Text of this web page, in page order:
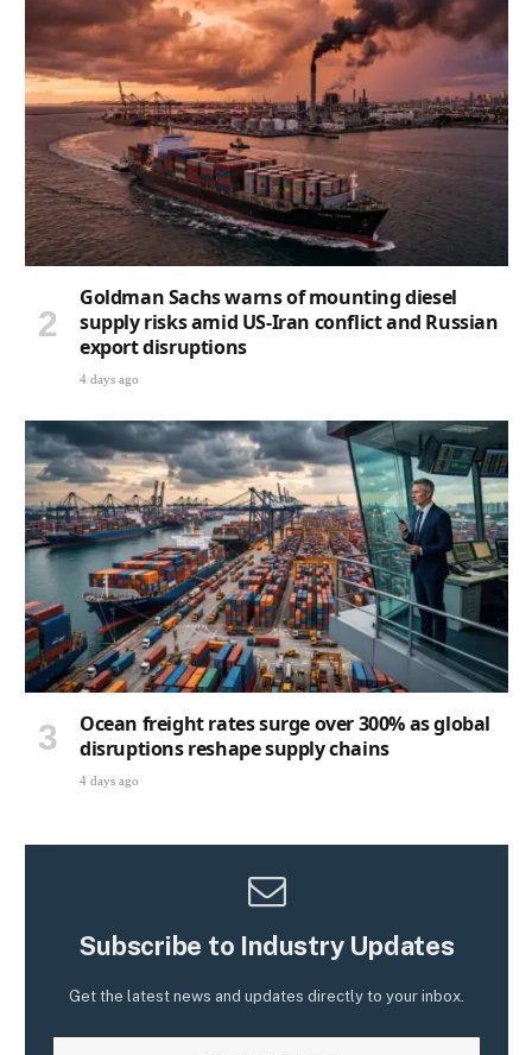
Goldman Sachs warns of mounting diesel
supply risks amid US-Iran conflict and Russian
export disruptions
4 days ago
Ocean freight rates surge over 300% as global
disruptions reshape supply chains
4 days ago
Subscribe to Industry Updates
Get the latest news and updates directly to your inbox.